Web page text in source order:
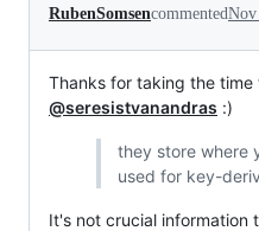
RubenSomsencommentedNov
Thanks for taking the
@seresistvanandras :)
they store where
used for key-
It's not crucial information